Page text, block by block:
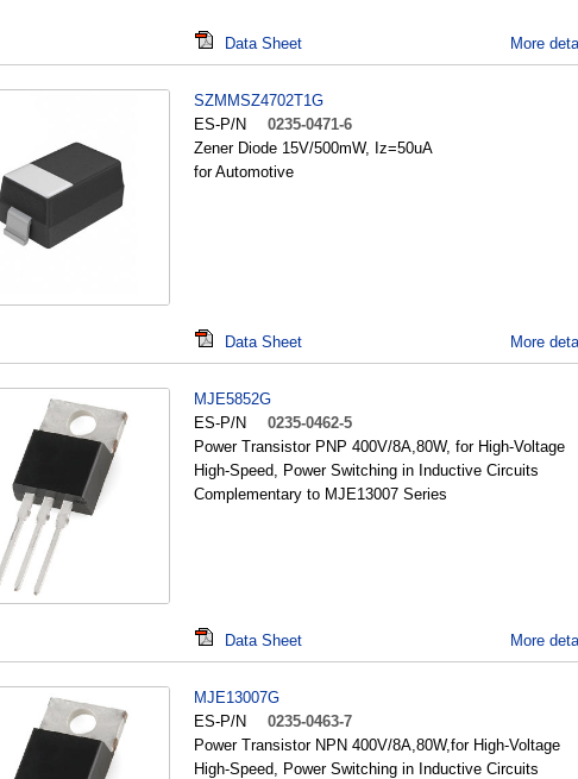
Data Sheet More
SZMMSZ4702T1G
ES-P/N
0235-0471-6
Zener Diode 15V/500mW, Iz=50uA
for Automotive
Data Sheet More
MJE5852G
ES-P/N
0235-0462-5
Power Transistor PNP 400V/8A,80W, for High-Voltage
High-Speed, Power Switching in Inductive Circuits
Complementary to MJE13007 Series
Data Sheet More
MJE13007G
ES-P/N
0235-0463-7
Power Transistor NPN 400V/8A,80W,for High-Voltage
High-Speed, Power Switching in Inductive Circuits